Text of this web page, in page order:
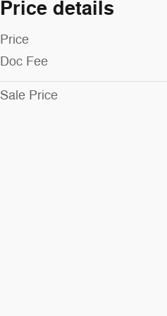
Price details
Price
Doc Fee
Sale Price